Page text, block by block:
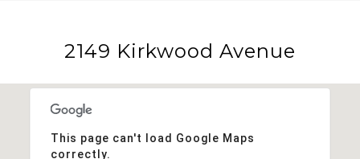
2149 Kirkwood Avenue
This page can't load Google Maps
correctly.